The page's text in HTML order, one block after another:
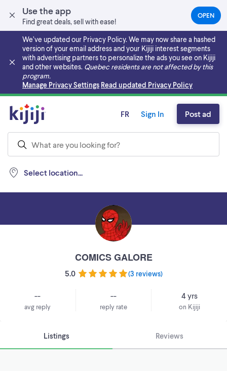
Use the app
Find great deals, sell with ease!
OPEN(OPENS
IN
NEW
TAB)
We’ve updated our Privacy Policy. We may now share a hashed
version of your email address and your Kijiji interest segments
with advertising partners to personalize the ads you see on Kijiji
and other websites. Quebec residents are not affected by this
program.
Manage Privacy Settings Read updated Privacy Policy
Skip to main content
Select location...
FR Sign In Post ad
COMICS GALORE
5.0 (3 reviews)
--
avg reply
--
reply rate
4 yrs
on Kijiji
Listings Reviews